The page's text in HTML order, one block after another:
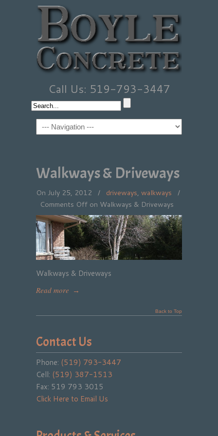
Call Us: 519-793-3447
Walkways & Driveways
On July 25, 2012 / driveways, walkways /
Comments Off on Walkways & Driveways
Walkways & Driveways
Read more →
Back to Top
Contact Us
Phone: (519) 793-3447
Cell: (519) 387-1513
Fax: 519 793 3015
Click Here to Email Us